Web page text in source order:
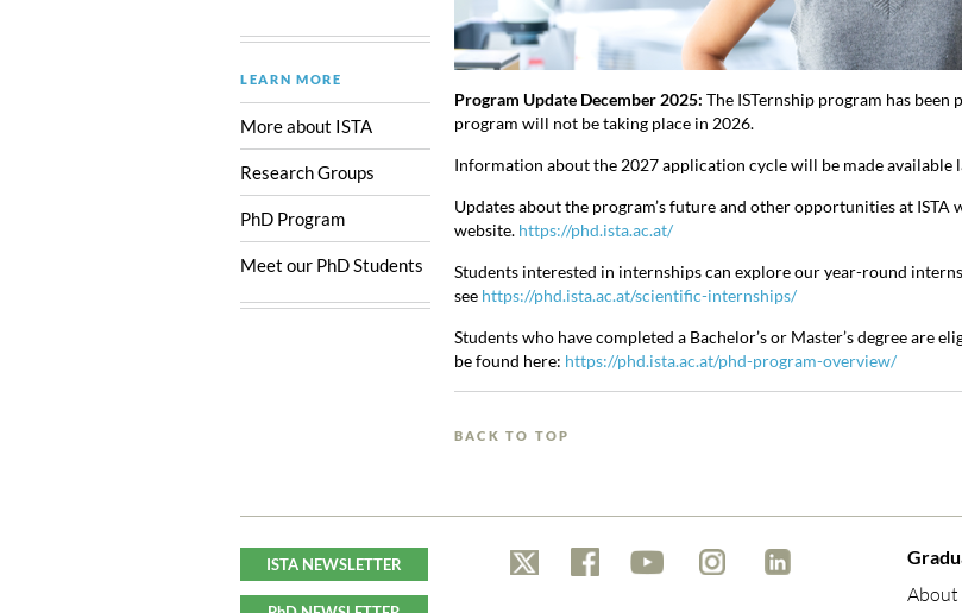
LEARN MORE
More about ISTA
Research Groups
PhD Program
Meet our PhD Students
Program Update December 2025: The ISTernship program has
program will not be taking place in 2026.
Information about the 2027 application cycle will be made available
Updates about the program’s future and other opportunities at
website. https://phd.ista.ac.at/
Students interested in internships can explore our year-round
see https://phd.ista.ac.at/scientific-internships/
Students who have completed a Bachelor’s or Master’s degree are
be found here: https://phd.ista.ac.at/phd-program-overview/
BACK TO TOP
ISTA NEWSLETTER
About